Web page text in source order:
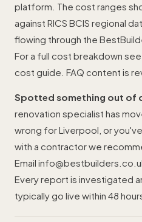
platform. The cost ranges
against RICS BCIS regional
flowing through the
For a full cost breakdown
cost guide . FAQ content is
Spotted something out of
renovation specialist has
wrong for Liverpool, or
with a contractor we
Email
Every report is investigated
typically go live within 48